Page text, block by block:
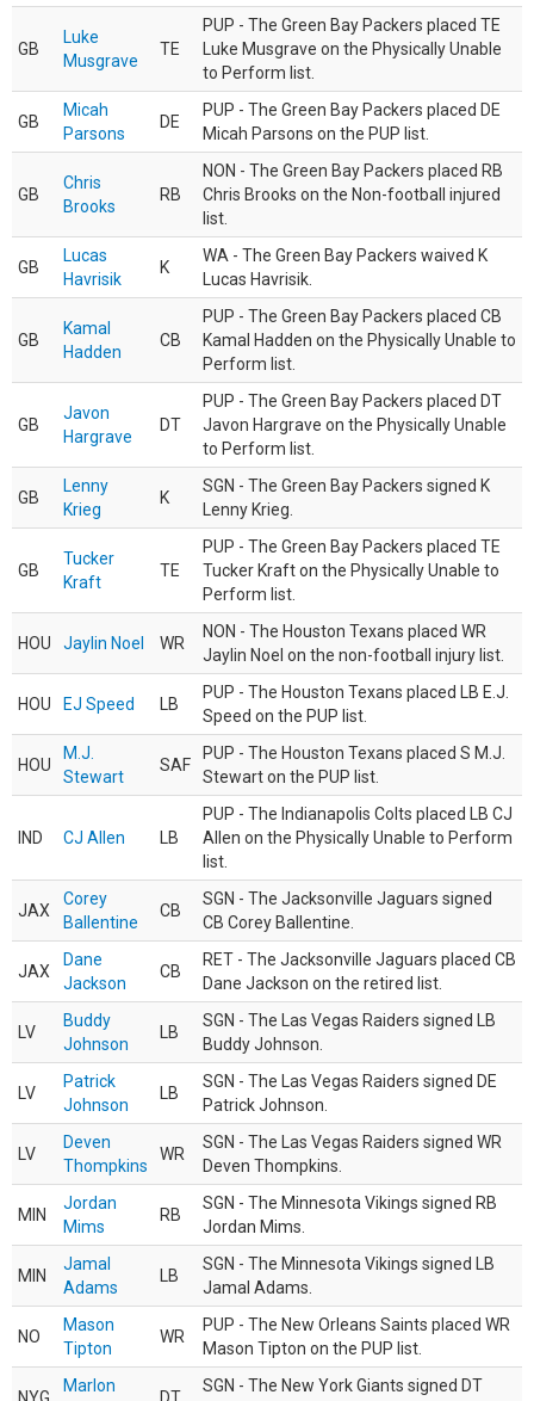
GB
Luke
Musgrave
TE
PUP - The Green Bay Packers placed TE
Luke Musgrave on the Physically Unable
to Perform list.
GB
Micah
Parsons
DE
PUP - The Green Bay Packers placed DE
Micah Parsons on the PUP list.
GB
Chris
Brooks
RB
NON - The Green Bay Packers placed RB
Chris Brooks on the Non-football injured
list.
GB
Lucas
Havrisik
K
WA - The Green Bay Packers waived K
Lucas Havrisik.
GB
Kamal
Hadden
CB
PUP - The Green Bay Packers placed CB
Kamal Hadden on the Physically Unable to
Perform list.
GB
Javon
Hargrave
DT
PUP - The Green Bay Packers placed DT
Javon Hargrave on the Physically Unable
to Perform list.
GB
Lenny
Krieg
K
SGN - The Green Bay Packers signed K
Lenny Krieg.
GB
Tucker
Kraft
TE
PUP - The Green Bay Packers placed TE
Tucker Kraft on the Physically Unable to
Perform list.
HOU Jaylin Noel WR
NON - The Houston Texans placed WR
Jaylin Noel on the non-football injury list.
HOU EJ Speed LB
PUP - The Houston Texans placed LB E.J.
Speed on the PUP list.
HOU
M.J.
Stewart
SAF
PUP - The Houston Texans placed S M.J.
Stewart on the PUP list.
IND CJ Allen LB
PUP - The Indianapolis Colts placed LB CJ
Allen on the Physically Unable to Perform
list.
JAX
Corey
Ballentine
CB
SGN - The Jacksonville Jaguars signed
CB Corey Ballentine.
JAX
Dane
Jackson
CB
RET - The Jacksonville Jaguars placed CB
Dane Jackson on the retired list.
LV
Buddy
Johnson
LB
SGN - The Las Vegas Raiders signed LB
Buddy Johnson.
LV
Patrick
Johnson
LB
SGN - The Las Vegas Raiders signed DE
Patrick Johnson.
LV
Deven
Thompkins
WR
SGN - The Las Vegas Raiders signed WR
Deven Thompkins.
MIN
Jordan
Mims
RB
SGN - The Minnesota Vikings signed RB
Jordan Mims.
MIN
Jamal
Adams
LB
SGN - The Minnesota Vikings signed LB
Jamal Adams.
NO
Mason
Tipton
WR
PUP - The New Orleans Saints placed WR
Mason Tipton on the PUP list.
Marlon
SGN - The New York Giants signed DT